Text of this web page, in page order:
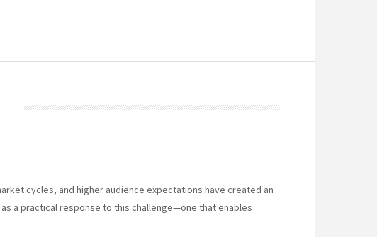
cycles, and higher audience expectations have created an
a practical response to this challenge—one that enables